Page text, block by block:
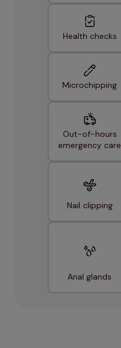
Health checks
Microchipping
Out-of-hours
emergency care
Nail clipping
Anal glands